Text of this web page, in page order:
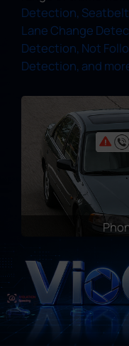
Detection,
Lane Change
Detection, Not
Detection, and